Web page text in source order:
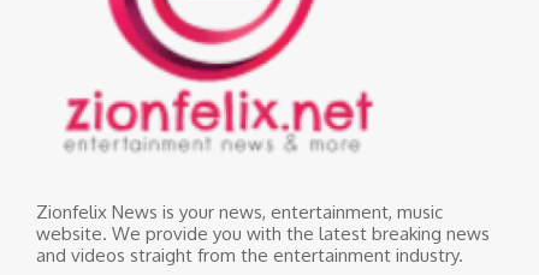
Zionfelix News is your news, entertainment, music
website. We provide you with the latest breaking news
and videos straight from the entertainment industry.